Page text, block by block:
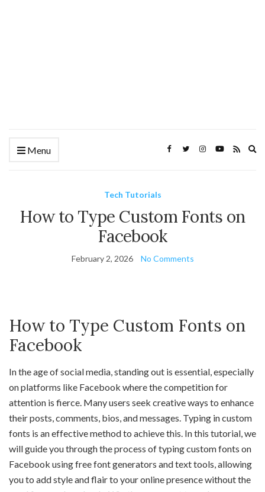
Menu
Tech Tutorials
How to Type Custom Fonts on
Facebook
February 2, 2026 No Comments
How to Type Custom Fonts on
Facebook
In the age of social media, standing out is essential, especially
on platforms like Facebook where the competition for
attention is fierce. Many users seek creative ways to enhance
their posts, comments, bios, and messages. Typing in custom
fonts is an effective method to achieve this. In this tutorial, we
will guide you through the process of typing custom fonts on
Facebook using free font generators and text tools, allowing
you to add style and flair to your online presence without the